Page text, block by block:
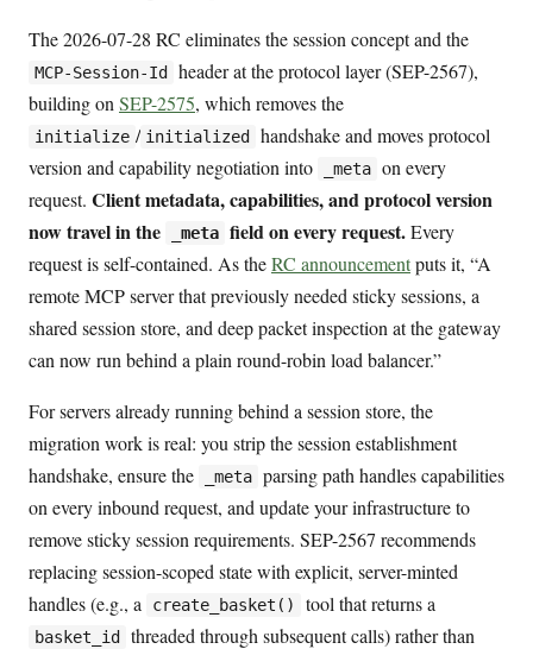
The 2026-07-28 RC eliminates the session concept and the
MCP-Session-Id
header at the protocol layer (SEP-2567),
building on SEP-2575, which removes the
initialize / initialized
handshake and moves protocol
version and capability negotiation into
_meta on every
request. Client metadata, capabilities, and protocol version
now travel in the
_meta field on every request.Every
request is self-contained. As theRC announcementputs it, “A
remote MCP server that previously needed sticky sessions, a
shared session store, and deep packet inspection at the gateway
can now run behind a plain round-robin load balancer.”
For servers already running behind a session store, the
migration work is real: you strip the session establishment
handshake, ensure the
_meta parsing path handles capabilities
on every inbound request, and update your infrastructure to
remove sticky session requirements. SEP-2567 recommends
replacing session-scoped state with explicit, server-minted
handles (e.g., a
create_basket() tool that returns a
basket_id
threaded through subsequent calls) rather than